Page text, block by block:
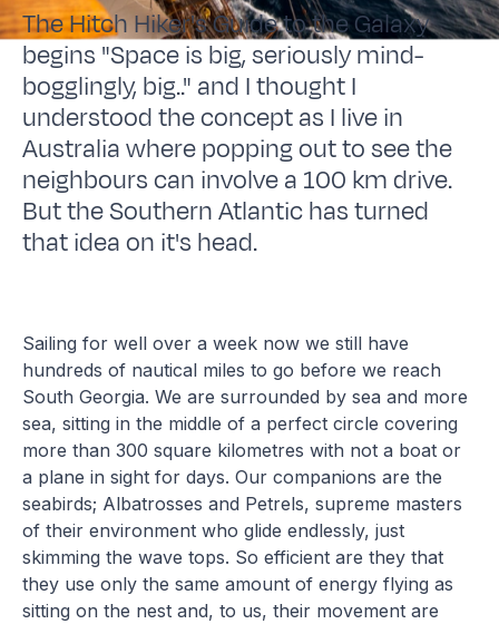
The Hitch Hiker's Guide to the Galaxy
begins "Space is big, seriously mind-
bogglingly, big.." and I thought I
understood the concept as I live in
Australia where popping out to see the
neighbours can involve a 100 km drive.
But the Southern Atlantic has turned
that idea on it's head.
Sailing for well over a week now we still have
hundreds of nautical miles to go before we reach
South Georgia. We are surrounded by sea and more
sea, sitting in the middle of a perfect circle covering
more than 300 square kilometres with not a boat or
a plane in sight for days. Our companions are the
seabirds; Albatrosses and Petrels, supreme masters
of their environment who glide endlessly, just
skimming the wave tops. So efficient are they that
they use only the same amount of energy flying as
sitting on the nest and, to us, their movement are